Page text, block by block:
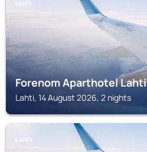
LAHTI
Forenom Aparthotel Lahti
Lahti, 14 August 2026, 2 nights
LAHTI